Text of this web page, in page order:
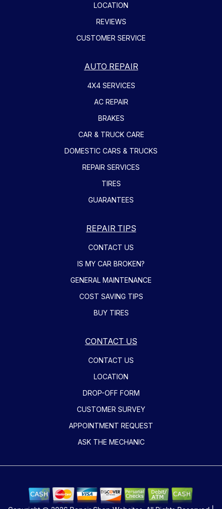
LOCATION
REVIEWS
CUSTOMER SERVICE
AUTO REPAIR
4X4 SERVICES
AC REPAIR
BRAKES
CAR & TRUCK CARE
DOMESTIC CARS & TRUCKS
REPAIR SERVICES
TIRES
GUARANTEES
REPAIR TIPS
CONTACT US
IS MY CAR BROKEN?
GENERAL MAINTENANCE
COST SAVING TIPS
BUY TIRES
CONTACT US
CONTACT US
LOCATION
DROP-OFF FORM
CUSTOMER SURVEY
APPOINTMENT REQUEST
ASK THE MECHANIC